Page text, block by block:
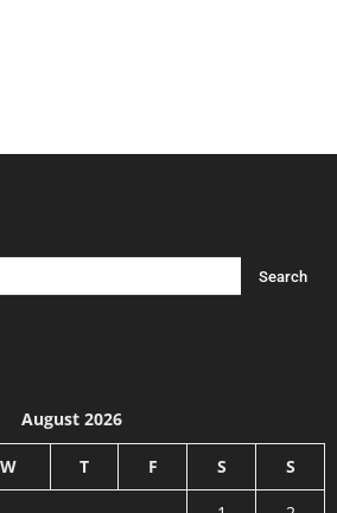
August 2026
W T F S S